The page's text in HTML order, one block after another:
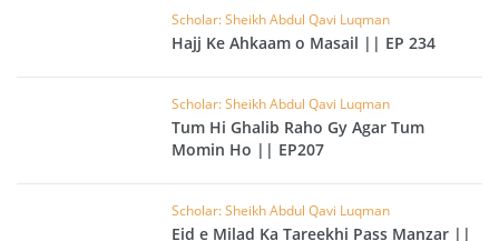
Scholar: Sheikh Abdul Qavi Luqman
Hajj Ke Ahkaam o Masail || EP 234
Scholar: Sheikh Abdul Qavi Luqman
Tum Hi Ghalib Raho Gy Agar Tum
Momin Ho || EP207
Scholar: Sheikh Abdul Qavi Luqman
Eid e Milad Ka Tareekhi Pass Manzar ||